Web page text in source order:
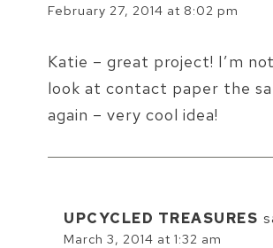
February 27, 2014 at 8:02 pm
Katie – great project! I’m
look at contact paper the
again – very cool idea!
UPCYCLED TREASURES
March 3, 2014 at 1:32 am